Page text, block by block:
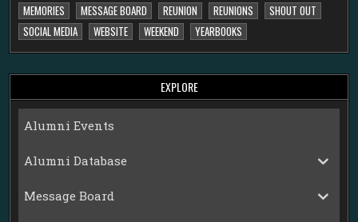
MEMORIES
MESSAGE BOARD REUNION REUNIONS
SHOUT OUT
SOCIAL MEDIA
WEBSITE WEEKEND YEARBOOKS
EXPLORE
Alumni Events
Alumni Database
Message Board